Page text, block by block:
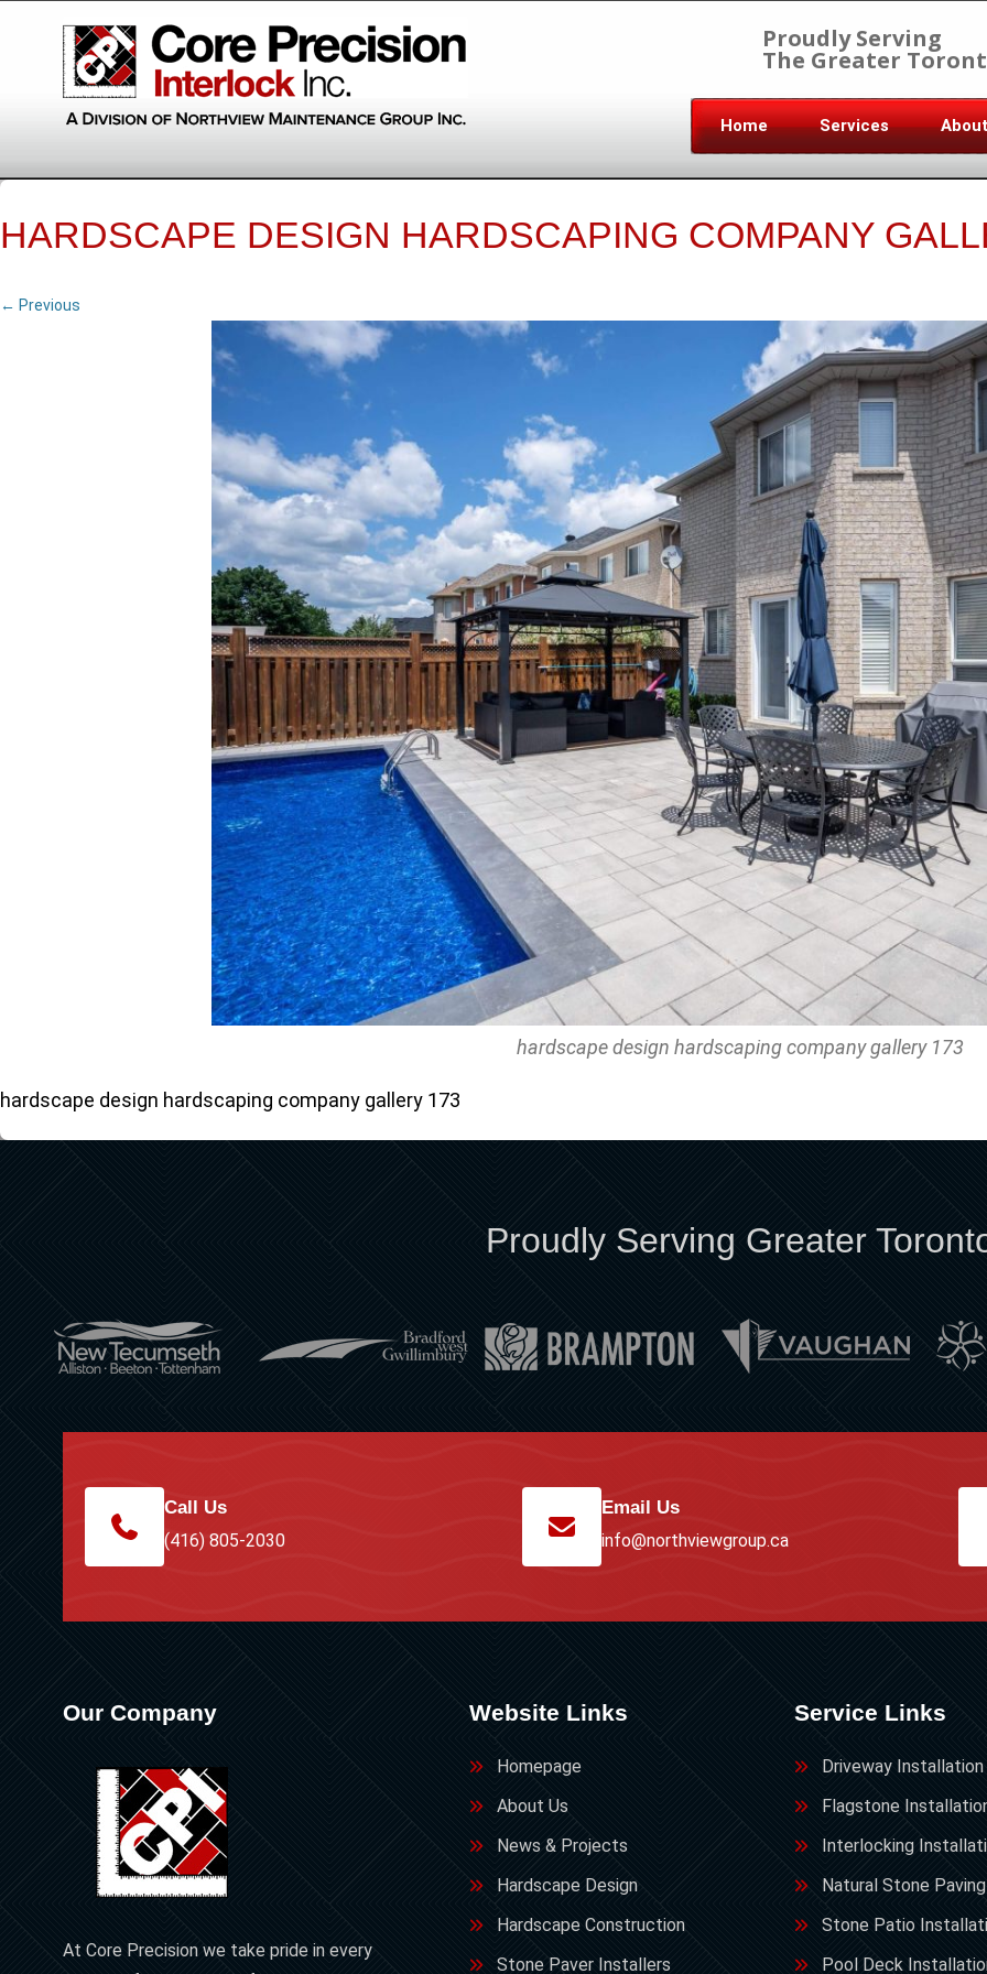
Proudly Serving
The Greater
Home Services
HARDSCAPE DESIGN HARDSCAPING COMPANY
← Previous
hardscape design hardscaping company gallery 173
hardscape design hardscaping company gallery 173
Proudly Serving Greater
Call Us
(416) 805-2030
Email Us
info@northviewgroup.ca
Our Company
At Core Precision we take pride in every
Website Links
Homepage
About Us
News & Projects
Hardscape Design
Hardscape Construction
Stone Paver Installers
Service Links
Driveway Installation
Flagstone
Interlocking
Natural Stone Paving
Stone Patio
Pool Deck